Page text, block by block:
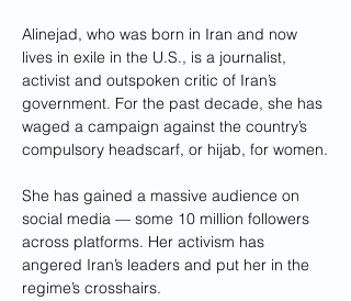
Alinejad, who was born in Iran and now
lives in exile in the U.S., is a journalist,
activist and outspoken critic of Iran’s
government. For the past decade, she has
waged a campaign against the country’s
compulsory headscarf, or hijab, for women.
She has gained a massive audience on
social media — some 10 million followers
across platforms. Her activism has
angered Iran’s leaders and put her in the
regime’s crosshairs.